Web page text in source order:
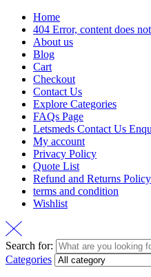
Home
404 Error, content does
About us
Blog
Cart
Checkout
Contact Us
Explore Categories
FAQs Page
Letsmeds Contact Us
My account
Privacy Policy
Quote List
Refund and Returns Policy
terms and condition
Wishlist
Search for:
Categories